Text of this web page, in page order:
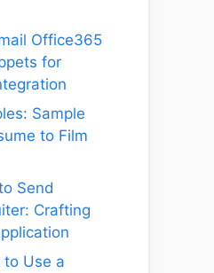
Office365
for
Sample
to Film
Send
Crafting
to Use a